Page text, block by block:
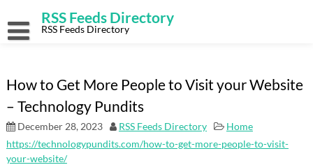
content
RSS Feeds Directory
RSS Feeds Directory
How to Get More People to Visit your Website
– Technology Pundits
December 28, 2023 RSS Feeds Directory
Home
https://technologypundits.com/how-to-get-more-people-to-visit-
your-website/